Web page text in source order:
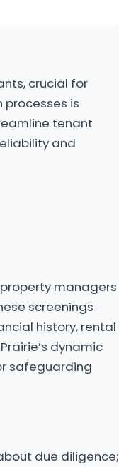
crucial for
is
tenant
and
managers
screenings
history, rental
dynamic
safeguarding
due diligence;